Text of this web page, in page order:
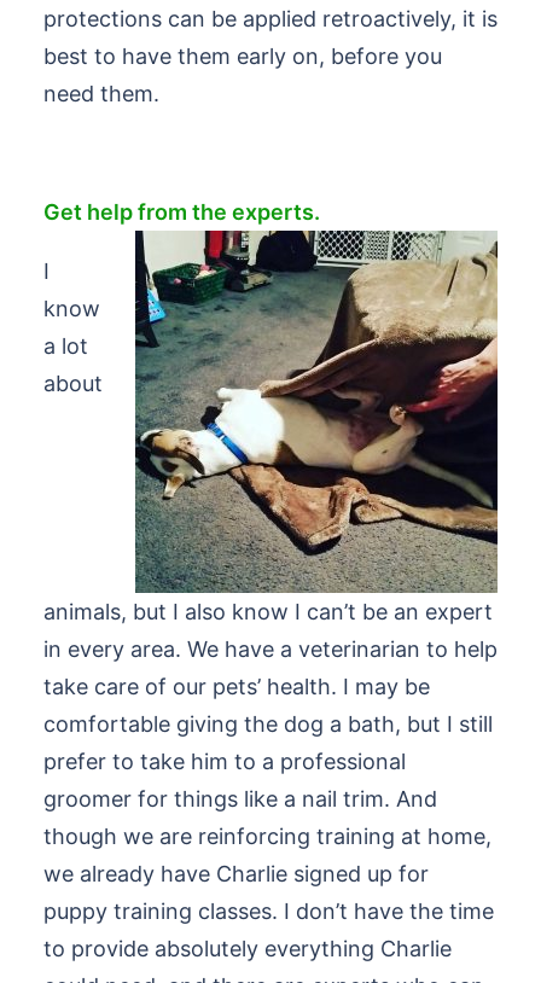
protections can be applied retroactively, it is
best to have them early on, before you
need them.
Get help from the experts.
I
know
a lot
about
animals, but I also know I can’t be an expert
in every area. We have a veterinarian to help
take care of our pets’ health. I may be
comfortable giving the dog a bath, but I still
prefer to take him to a professional
groomer for things like a nail trim. And
though we are reinforcing training at home,
we already have Charlie signed up for
puppy training classes. I don’t have the time
to provide absolutely everything Charlie